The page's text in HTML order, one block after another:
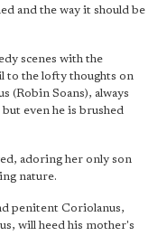
and the way it should be
scenes with the
to the lofty thoughts on
(Robin Soans), always
even he is brushed
adoring her only son
nature.
penitent Coriolanus,
will heed his mother's